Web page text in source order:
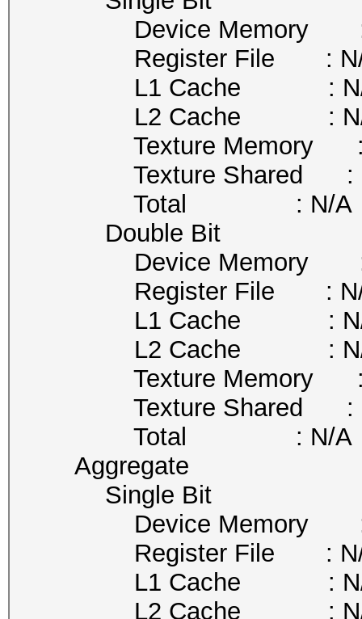
Device Memory :
Register File : N/
L1 Cache : N/
L2 Cache : N/
Texture Memory :
Texture Shared :
Total : N/A
Double Bit
Device Memory :
Register File : N/
L1 Cache : N/
L2 Cache : N/
Texture Memory :
Texture Shared :
Total : N/A
Aggregate
Single Bit
Device Memory :
Register File : N/
L1 Cache : N/
L2 Cache : N/